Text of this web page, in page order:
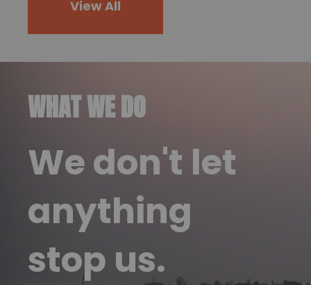
View All
WHAT WE DO
We don't let
anything
stop us.